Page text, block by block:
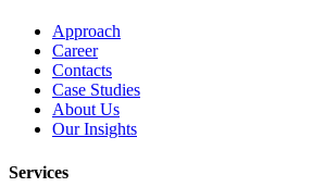
Approach
Career
Contacts
Case Studies
About Us
Our Insights
Services